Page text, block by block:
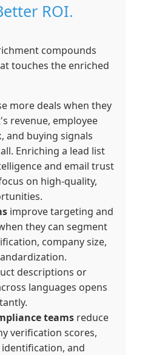
ROI.
compounds
touches the enriched
more deals when they
revenue, employee
and buying signals
Enriching a lead list
and email trust
on high-quality,
improve targeting and
they can segment
company size,
descriptions or
languages opens
teams reduce
verification scores,
and